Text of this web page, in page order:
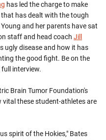
has led the charge to make
has dealt with the tough
and her parents have sat
staff and head coach Jill
ugly disease and how it has
the good fight. Be on the
interview.
Brain Tumor Foundation's
these student-athletes are
spirit of the Hokies," Bates